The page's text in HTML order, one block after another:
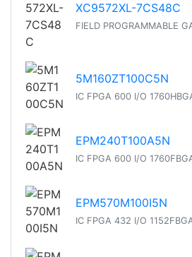
XC9572XL-7CS48C
FIELD PROGRAMMABLE
5M160ZT100C5N
IC FPGA 600 I/O
EPM240T100A5N
IC FPGA 600 I/O
EPM570M100I5N
IC FPGA 432 I/O